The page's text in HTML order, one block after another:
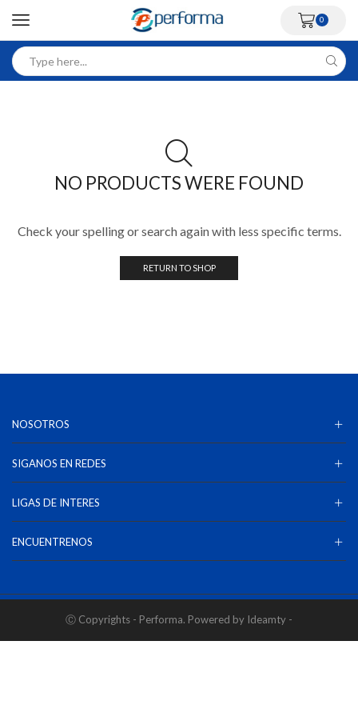
0
NO PRODUCTS WERE FOUND
Check your spelling or search again with less specific terms.
RETURN TO SHOP
NOSOTROS
SIGANOS EN REDES
LIGAS DE INTERES
ENCUENTRENOS
Ⓒ Copyrights - Performa. Powered by Ideamty -